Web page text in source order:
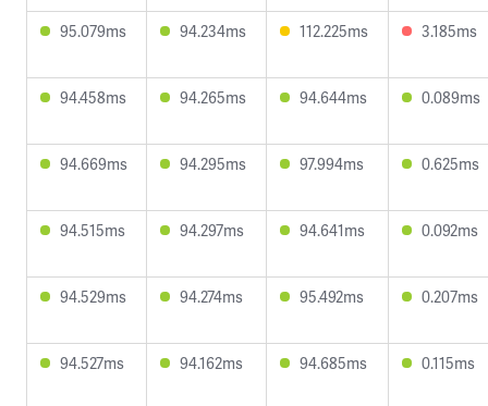
95.079ms 94.234ms 112.225ms 3.185ms
94.458ms 94.265ms 94.644ms 0.089ms
94.669ms 94.295ms 97.994ms 0.625ms
94.515ms 94.297ms 94.641ms 0.092ms
94.529ms 94.274ms 95.492ms 0.207ms
94.527ms 94.162ms 94.685ms 0.115ms